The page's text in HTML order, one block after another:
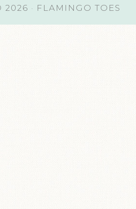
2026 · FLAMINGO TOES